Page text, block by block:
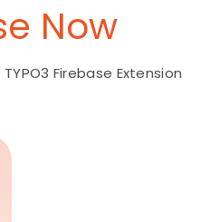
Now
Firebase Extension